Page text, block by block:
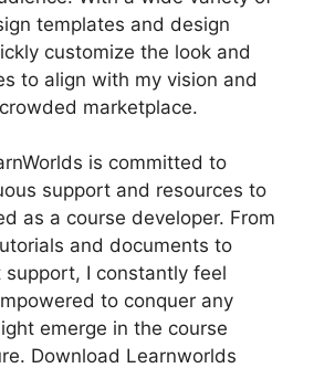
templates and design
customize the look and
to align with my vision and
marketplace.
is committed to
support and resources to
as a course developer. From
and documents to
support, I constantly feel
to conquer any
emerge in the course
Download Learnworlds